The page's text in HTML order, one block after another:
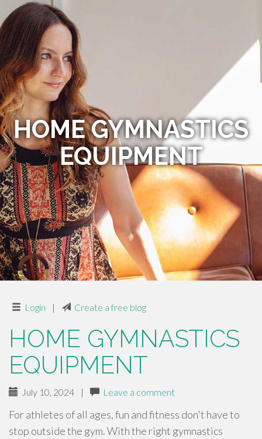
HOME GYMNASTICS
EQUIPMENT
Login | Create a free blog
HOME GYMNASTICS
EQUIPMENT
July 10, 2024 | Leave a comment
For athletes of all ages, fun and fitness don't have to
stop outside the gym. With the right gymnastics